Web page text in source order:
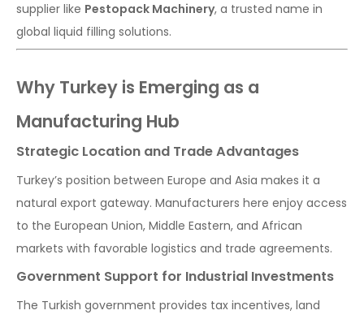
supplier like Pestopack Machinery, a trusted name in
global liquid filling solutions.
Why Turkey is Emerging as a
Manufacturing Hub
Strategic Location and Trade Advantages
Turkey’s position between Europe and Asia makes it a
natural export gateway. Manufacturers here enjoy access
to the European Union, Middle Eastern, and African
markets with favorable logistics and trade agreements.
Government Support for Industrial Investments
The Turkish government provides tax incentives, land